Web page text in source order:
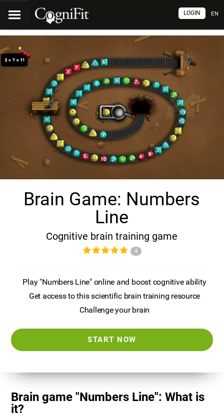
EN
LOGIN
Brain Game: Numbers
Line
Cognitive brain training game
4
Play "Numbers Line" online and boost cognitive ability
Get access to this scientific brain training resource
Challenge your brain
START NOW
Brain game "Numbers Line": What is
it?